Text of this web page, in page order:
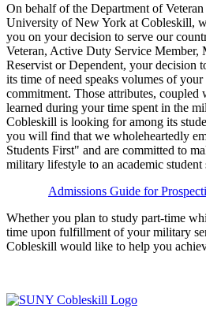
On behalf of the Department of
University of New York at Cobleskill,
you on your decision to serve our
Veteran, Active Duty Service Member,
Reservist or Dependent, your decision
its time of need speaks volumes of
commitment. Those attributes, coupled
learned during your time spent in the
Cobleskill is looking for among its
you will find that we wholeheartedly
Students First" and are committed to
military lifestyle to an academic student
Admissions Guide for
Whether you plan to study part-time
time upon fulfillment of your military
Cobleskill would like to help you